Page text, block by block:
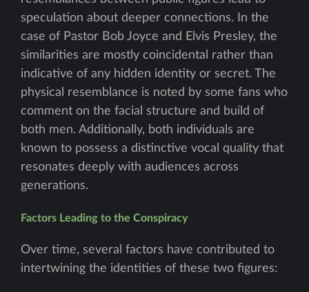
speculation about deeper connections. In the
case of Pastor Bob Joyce and Elvis Presley, the
similarities are mostly coincidental rather than
indicative of any hidden identity or secret. The
physical resemblance is noted by some fans who
comment on the facial structure and build of
both men. Additionally, both individuals are
known to possess a distinctive vocal quality that
resonates deeply with audiences across
generations.
Factors Leading to the Conspiracy
Over time, several factors have contributed to
intertwining the identities of these two figures: